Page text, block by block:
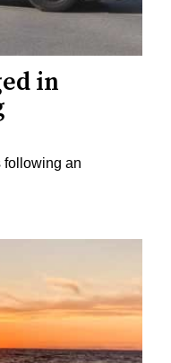
in
following an